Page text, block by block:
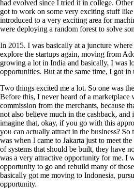
had evolved since I tried it in college.
got to work on some very exciting stuff
introduced to a very exciting area for
were deploying a random forest to solve
In 2015. I was basically at a juncture
explore the startups again, moving from
growing a lot in India and basically, I was
opportunities. But at the same time, I got
Two things excited me a lot. So one was
Before this, I never heard of a marketplace
commission from the merchants, because
not also believe much in the cashback, and
imagine that, okay, if you go with this
you can actually attract in the business? So
was when I came to Jakarta just to meet
of systems that should be built, they have
was a very attractive opportunity for me. I
opportunity to go and rebuild many of
basically got me moving to Indonesia,
opportunity.